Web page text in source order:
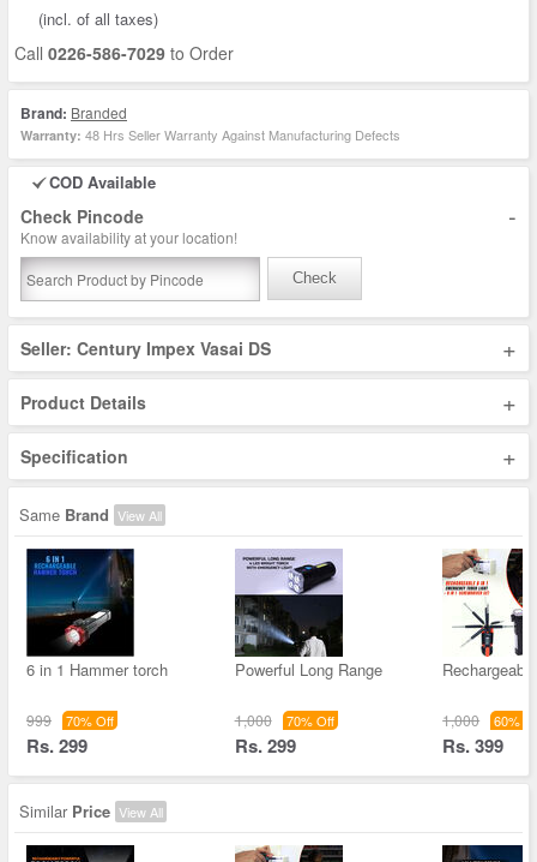
(incl. of all taxes)
Call 0226-586-7029 to Order
Brand: Branded
Warranty: 48 Hrs Seller Warranty Against Manufacturing Defects
COD Available
Check Pincode -
Know availability at your location!
Check
Seller: Century Impex Vasai DS +
Product Details +
Specification +
Same Brand View All
6 in 1 Hammer torch
999 70% Off
Rs. 299
Powerful Long Range
1,000 70% Off
Rs. 299
1,000 60%
Rs. 399
Similar Price View All